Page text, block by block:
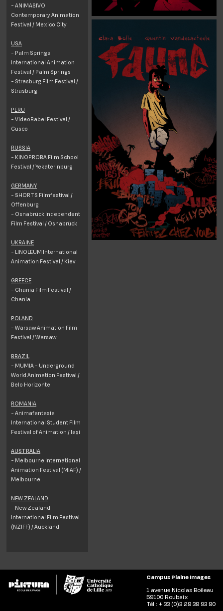
- ANIMASIVO
Contemporary Animation
Festival / Mexico City
USA
- Palm Springs
International Animation
Festival / Palm Springs
- Strasburg Film Festival /
Strasburg
PERU
- VideoBabel Festival /
Cusco
RUSSIA
- KINOPROBA Film School
Festival / Yekaterinburg
GERMANY
- SHORTS Filmfestival /
Offenburg
- Osnabrück Independent
Film Festival / Osnabrück
UKRAINE
- LINOLEUM International
Animation Festival / Kiev
GREECE
- Chania Film Festival /
Chania
POLAND
- Warsaw Animation Film
Festival / Warsaw
BRAZIL
- MUMIA - Underground
World Animation Festival /
Belo Horizonte
ROMANIA
- Animafantasia
International Student Film
Festival of Animation / Iași
AUSTRALIA
- Melbourne International
Animation Festival (MIAF) /
Melbourne
NEW ZEALAND
- New Zealand
International Film Festival
(NZIFF) / Auckland
Campus Plaine Images
1 avenue Nicolas Boileau
59100 Roubaix
Tél : + 33 (0)3 28 38 93 80